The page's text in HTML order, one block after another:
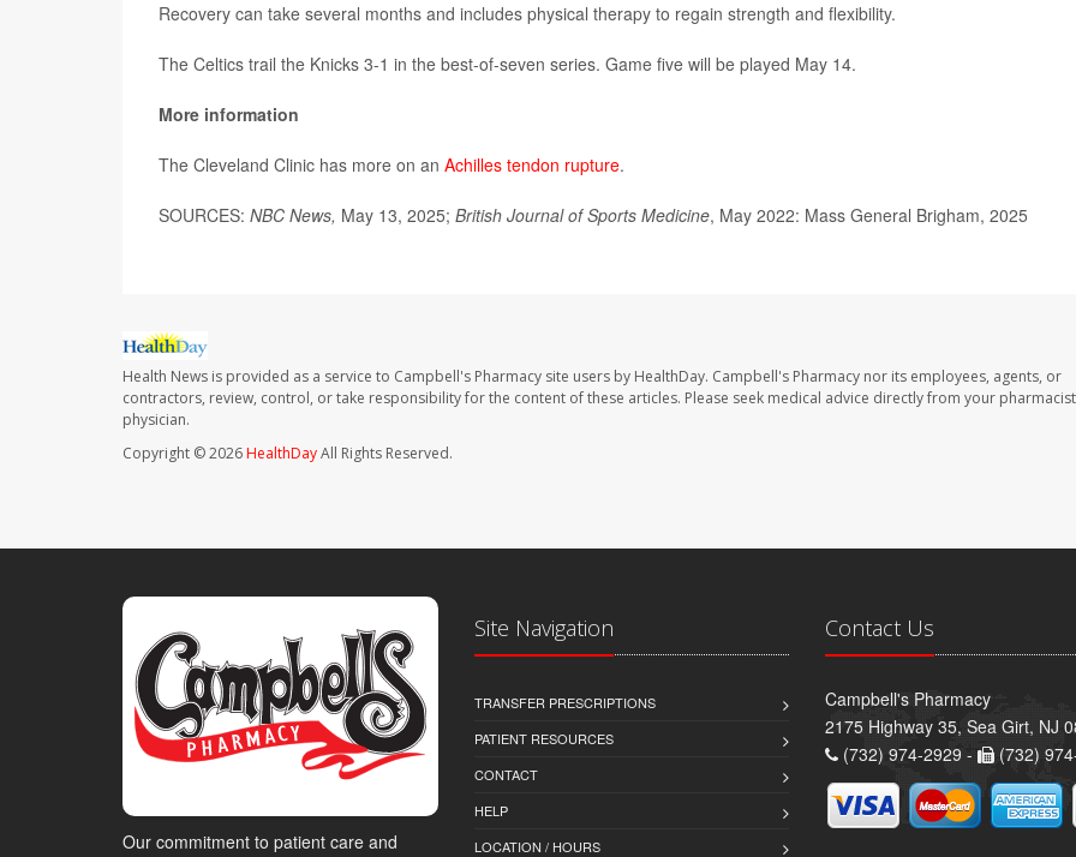
Recovery can take several months and includes physical therapy to regain strength and flexibility.
The Celtics trail the Knicks 3-1 in the best-of-seven series. Game five will be played May 14.
More information
The Cleveland Clinic has more on an Achilles tendon rupture.
SOURCES: NBC News, May 13, 2025; British Journal of Sports Medicine, May 2022: Mass General Brigham, 2025
Health News is provided as a service to Campbell's Pharmacy site users by HealthDay. Campbell's Pharmacy nor its employees, agents, or
contractors, review, control, or take responsibility for the content of these articles. Please seek medical advice directly from your
physician.
Copyright © 2026HealthDayAll Rights Reserved.
Our commitment to patient care and
Site Navigation
TRANSFER PRESCRIPTIONS
PATIENT RESOURCES
CONTACT
HELP
LOCATION / HOURS
Contact Us
Campbell's Pharmacy
2175 Highway 35, Sea Girt, NJ
(732) 974-2929 -
(732)